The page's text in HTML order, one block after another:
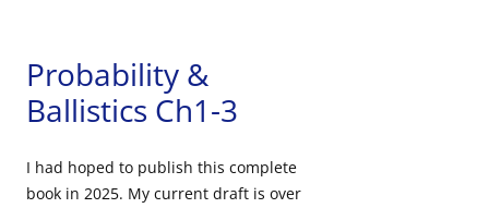
Probability &
Ballistics Ch1-3
I had hoped to publish this complete
book in 2025. My current draft is over